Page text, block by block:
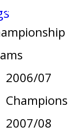
2006/07
Champions
2007/08
General
Ben Sherven
upcoming
season.
as a part